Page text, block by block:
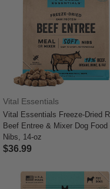
Vital Essentials
Vital Essentials Freeze-Dried
Beef Entree & Mixer Dog Food
Nibs, 14-oz
$36.99